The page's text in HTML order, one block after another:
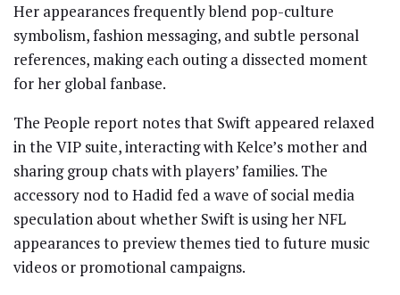
Her appearances frequently blend pop-culture
symbolism, fashion messaging, and subtle personal
references, making each outing a dissected moment
for her global fanbase.
The People report notes that Swift appeared relaxed
in the VIP suite, interacting with Kelce’s mother and
sharing group chats with players’ families. The
accessory nod to Hadid fed a wave of social media
speculation about whether Swift is using her NFL
appearances to preview themes tied to future music
videos or promotional campaigns.